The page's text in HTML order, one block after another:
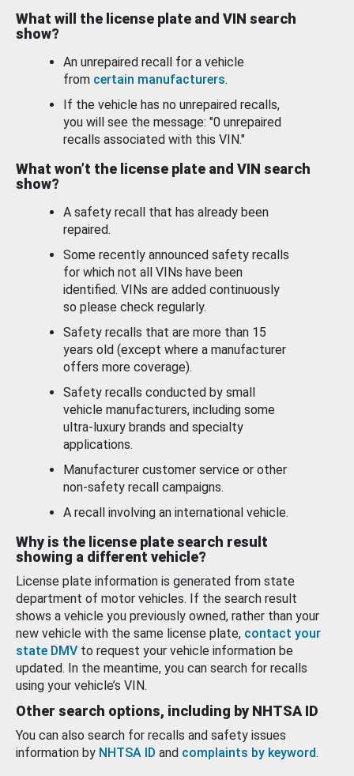
What will the license plate and VIN search
show?
An unrepaired recall for a vehicle
from certain manufacturers.
If the vehicle has no unrepaired recalls,
you will see the message: "0 unrepaired
recalls associated with this VIN."
What won’t the license plate and VIN search
show?
A safety recall that has already been
repaired.
Some recently announced safety recalls
for which not all VINs have been
identified. VINs are added continuously
so please check regularly.
Safety recalls that are more than 15
years old (except where a manufacturer
offers more coverage).
Safety recalls conducted by small
vehicle manufacturers, including some
ultra-luxury brands and specialty
applications.
Manufacturer customer service or other
non-safety recall campaigns.
A recall involving an international vehicle.
Why is the license plate search result
showing a different vehicle?
License plate information is generated from state
department of motor vehicles. If the search result
shows a vehicle you previously owned, rather than your
new vehicle with the same license plate, contact your
state DMV to request your vehicle information be
updated. In the meantime, you can search for recalls
using your vehicle’s VIN.
Other search options, including by NHTSA ID
You can also search for recalls and safety issues
information by NHTSA ID and complaints by keyword.